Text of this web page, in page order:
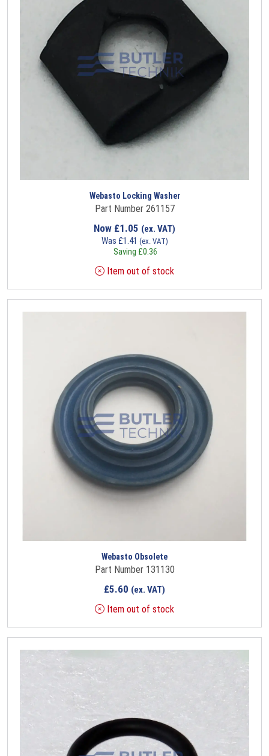
Webasto Locking Washer
Part Number 261157
Now £1.05 (ex. VAT)
Was £1.41 (ex. VAT)
Saving £0.36
Item out of stock
Webasto Obsolete
Part Number 131130
£5.60 (ex. VAT)
Item out of stock